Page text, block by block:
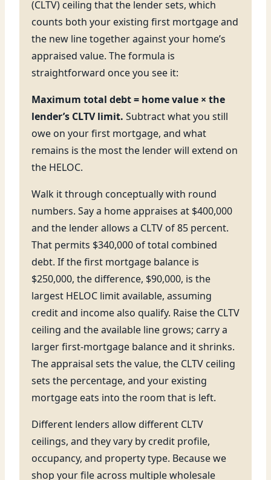
(CLTV) ceiling that the lender sets, which
counts both your existing first mortgage and
the new line together against your home’s
appraised value. The formula is
straightforward once you see it:
Maximum total debt = home value × the
lender’s CLTV limit. Subtract what you still
owe on your first mortgage, and what
remains is the most the lender will extend on
the HELOC.
Walk it through conceptually with round
numbers. Say a home appraises at $400,000
and the lender allows a CLTV of 85 percent.
That permits $340,000 of total combined
debt. If the first mortgage balance is
$250,000, the difference, $90,000, is the
largest HELOC limit available, assuming
credit and income also qualify. Raise the CLTV
ceiling and the available line grows; carry a
larger first-mortgage balance and it shrinks.
The appraisal sets the value, the CLTV ceiling
sets the percentage, and your existing
mortgage eats into the room that is left.
Different lenders allow different CLTV
ceilings, and they vary by credit profile,
occupancy, and property type. Because we
shop your file across multiple wholesale